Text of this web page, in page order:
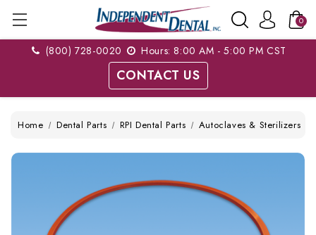
0
(800) 728-0020 Hours: 8:00 AM - 5:00 PM CST
CONTACT US
Home Dental Parts RPI Dental Parts Autoclaves & Sterilizers